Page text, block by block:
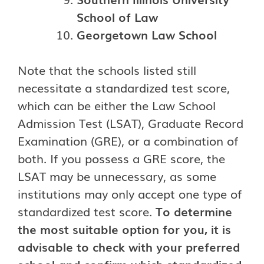
School of Law
Georgetown Law School
Note that the schools listed still
necessitate a standardized test score,
which can be either the Law School
Admission Test (LSAT), Graduate Record
Examination (GRE), or a combination of
both. If you possess a GRE score, the
LSAT may be unnecessary, as some
institutions may only accept one type of
standardized test score. To determine
the most suitable option for you, it is
advisable to check with your preferred